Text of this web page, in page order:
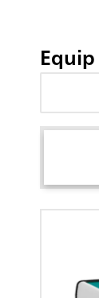
Equip